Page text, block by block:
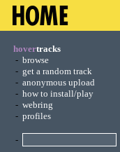
hovertracks
- browse
- get a random track
- anonymous upload
- how to install/play
- webring
- profiles
-